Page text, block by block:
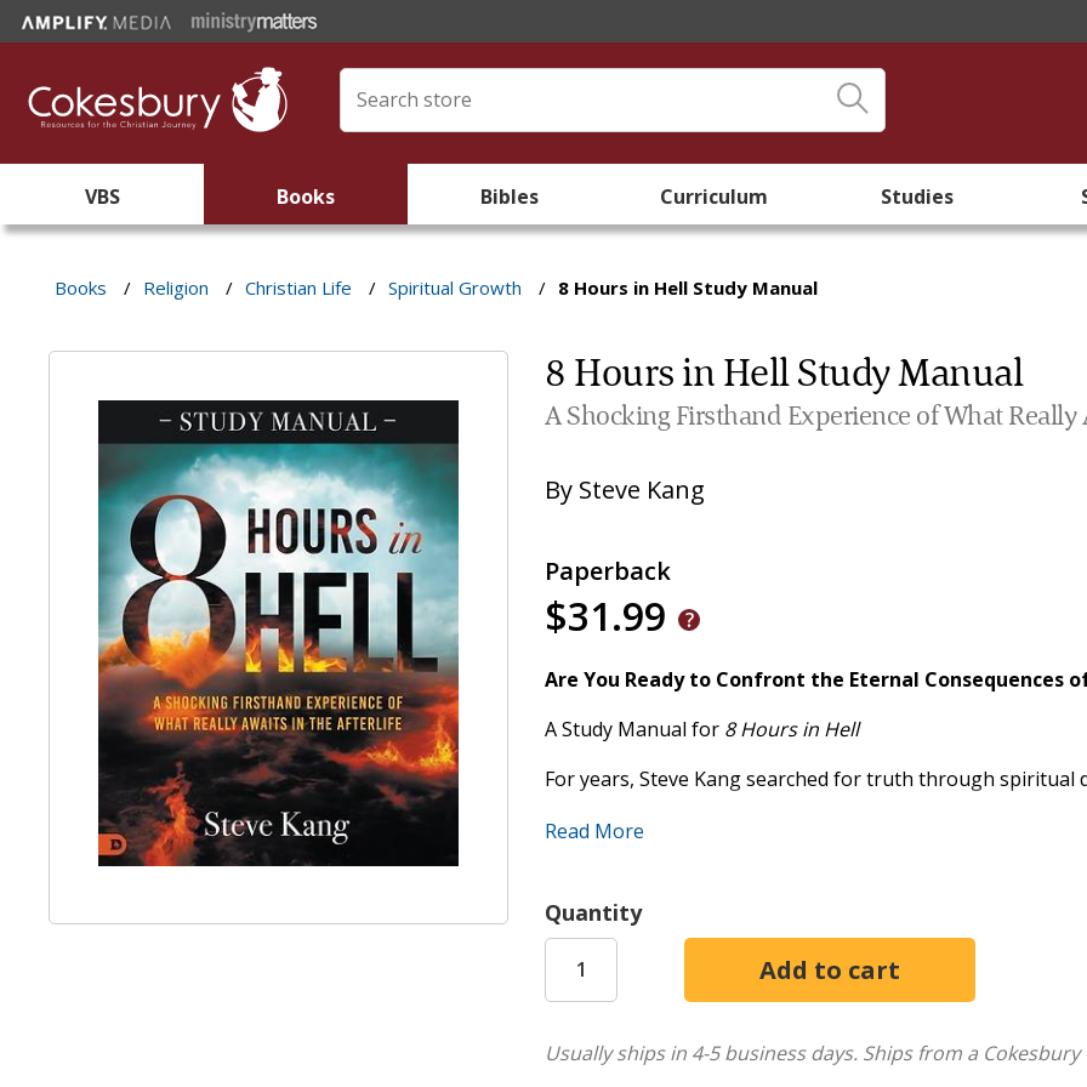
VBS Books Bibles Curriculum Studies
Books / Religion / Christian Life / Spiritual Growth / 8 Hours in Hell Study Manual
8 Hours in Hell Study Manual
A Shocking Firsthand Experience of What
By Steve Kang
Paperback
$31.99
Are You Ready to Confront the Eternal Consequences
A Study Manual for 8 Hours in Hell
For years, Steve Kang searched for truth through
him. In this interactive study manual, you'll walk with
Designed to accompany
learned through powerful teachings, Scripture studies,
with a group, this guide will stir your soul, strengthen
Read More
Quantity
Usually ships in 4-5 business days. Ships from a